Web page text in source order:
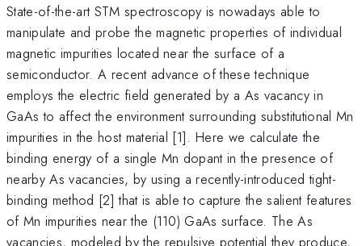
State-of-the-art STM spectroscopy is nowadays able to
manipulate and probe the magnetic properties of individual
magnetic impurities located near the surface of a
semiconductor. A recent advance of these technique
employs the electric field generated by a As vacancy in
GaAs to affect the environment surrounding substitutional Mn
impurities in the host material [1]. Here we calculate the
binding energy of a single Mn dopant in the presence of
nearby As vacancies, by using a recently-introduced tight-
binding method [2] that is able to capture the salient features
of Mn impurities near the (110) GaAs surface. The As
vacancies, modeled by the repulsive potential they produce,